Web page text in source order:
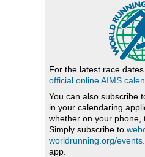
For the latest race
official online AIMS
You can also subscribe
in your calendaring
whether on your phone,
Simply subscribe to
worldrunning.org/
app.